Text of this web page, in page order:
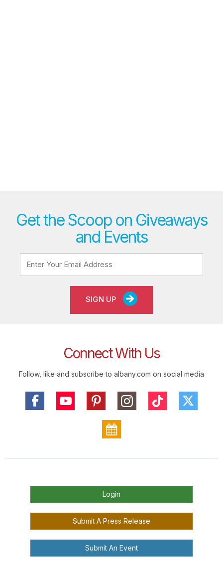
Get the Scoop on Giveaways
and Events
SIGN UP
Connect With Us
Follow, like and subscribe to albany.com on social media
Login
Submit A Press Release
Submit An Event